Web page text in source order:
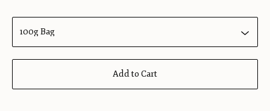
Add to Cart